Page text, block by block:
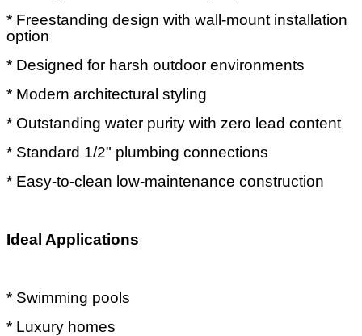
* Freestanding design with wall-mount installation
option
* Designed for harsh outdoor environments
* Modern architectural styling
* Outstanding water purity with zero lead content
* Standard 1/2" plumbing connections
* Easy-to-clean low-maintenance construction
Ideal Applications
* Swimming pools
* Luxury homes